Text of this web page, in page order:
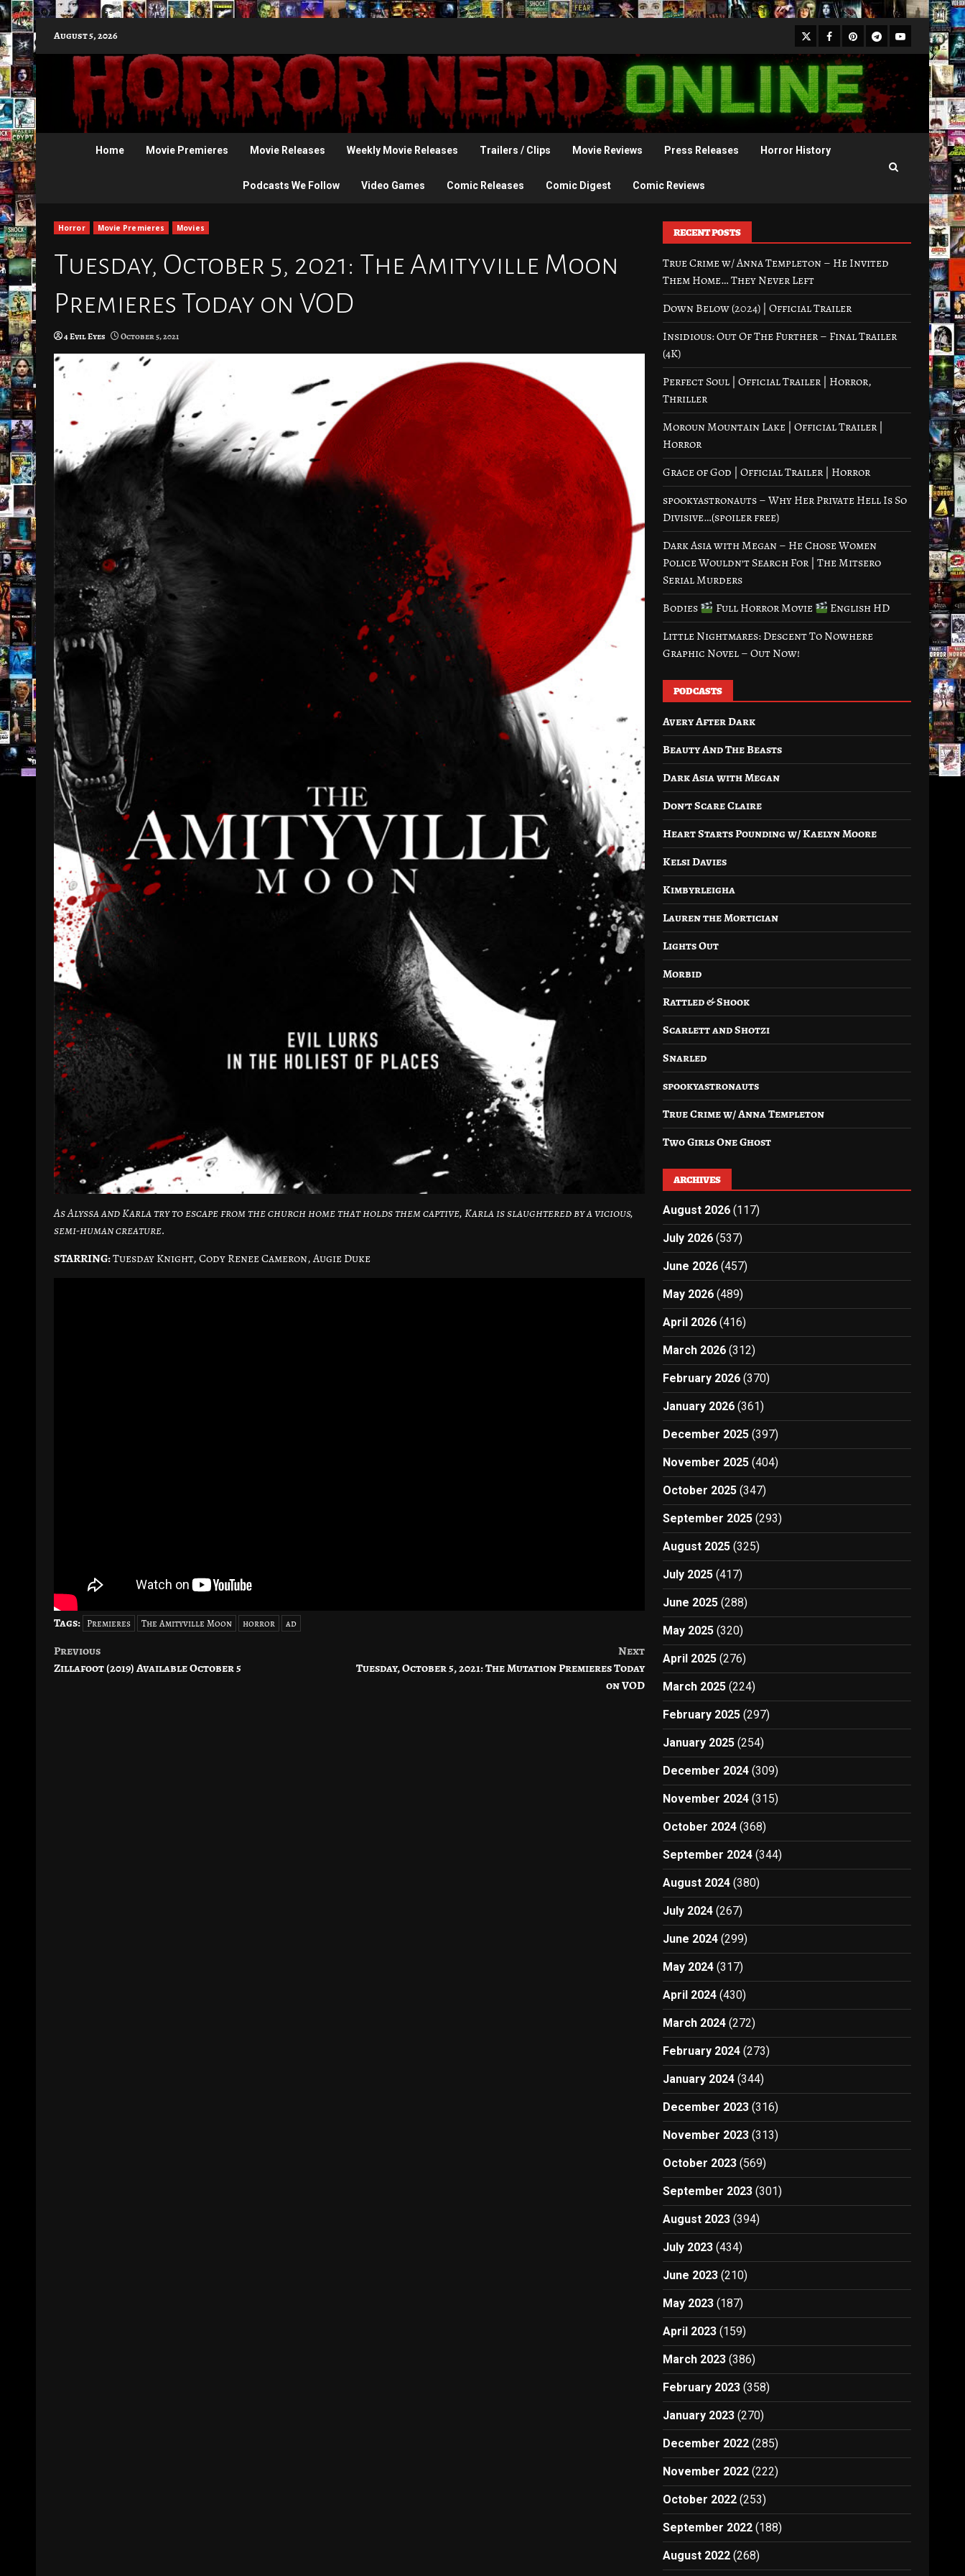
to
content
August 5, 2026 X Facebook
Pinterest
Telegram
Youtube
Home Movie Premieres Movie Releases Weekly Movie Releases Trailers / Clips Movie Reviews Press Releases Horror History
Podcasts We Follow Video Games Comic Releases Comic Digest Comic Reviews
Horror Movie Premieres Movies
Tuesday, October 5, 2021: The Amityville Moon
Premieres Today on VOD
4 Evil Eyes October 5, 2021
As Alyssa and Karla try to escape from the church home that holds them captive, Karla is slaughtered by a vicious,
semi-human creature.
STARRING:Tuesday Knight, Cody Renee Cameron, Augie Duke
Tags: Premieres The Amityville Moon horror ad
Post
Previous
Zillafoot (2019) Available October 5
Next
Tuesday, October 5, 2021: The Mutation Premieres Today
on VOD
RECENT POSTS
True Crime w/ Anna Templeton – He Invited
Them Home… They Never Left
Down Below (2024) | Official Trailer
Insidious: Out Of The Further – Final Trailer
(4K)
Perfect Soul | Official Trailer | Horror,
Thriller
Moroun Mountain Lake | Official Trailer |
Horror
Grace of God | Official Trailer | Horror
spookyastronauts – Why Her Private Hell Is So
Divisive…(spoiler free)
Dark Asia with Megan – He Chose Women
Police Wouldn’t Search For | The Mitsero
Serial Murders
Bodies
Full Horror Movie
English HD
Little Nightmares: Descent To Nowhere
Graphic Novel – Out Now!
PODCASTS
Avery After Dark
Beauty And The Beasts
Dark Asia with Megan
Don’t Scare Claire
Heart Starts Pounding w/ Kaelyn Moore
Kelsi Davies
Kimbyrleigha
Lauren the Mortician
Lights Out
Morbid
Rattled & Shook
Scarlett and Shotzi
Snarled
spookyastronauts
True Crime w/ Anna Templeton
Two Girls One Ghost
ARCHIVES
August 2026 (117)
July 2026 (537)
June 2026 (457)
May 2026 (489)
April 2026 (416)
March 2026 (312)
February 2026 (370)
January 2026 (361)
December 2025 (397)
November 2025 (404)
October 2025 (347)
September 2025 (293)
August 2025 (325)
July 2025 (417)
June 2025 (288)
May 2025 (320)
April 2025 (276)
March 2025 (224)
February 2025 (297)
January 2025 (254)
December 2024 (309)
November 2024 (315)
October 2024 (368)
September 2024 (344)
August 2024 (380)
July 2024 (267)
June 2024 (299)
May 2024 (317)
April 2024 (430)
March 2024 (272)
February 2024 (273)
January 2024 (344)
December 2023 (316)
November 2023 (313)
October 2023 (569)
September 2023 (301)
August 2023 (394)
July 2023 (434)
June 2023 (210)
May 2023 (187)
April 2023 (159)
March 2023 (386)
February 2023 (358)
January 2023 (270)
December 2022 (285)
November 2022 (222)
October 2022 (253)
September 2022 (188)
August 2022 (268)